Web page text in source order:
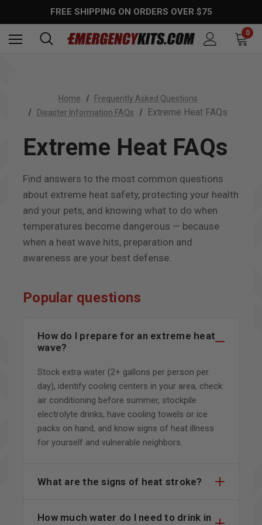
FREE SHIPPING ON ORDERS OVER $75
0
Home
Frequently Asked Questions
Disaster Information FAQs
Extreme Heat FAQs
Extreme Heat FAQs
Find answers to the most common questions
about extreme heat safety, protecting your health
and your pets, and knowing what to do when
temperatures become dangerous — because
when a heat wave hits, preparation and
awareness are your best defense.
Popular questions
How do I prepare for an extreme heat
wave?
Stock extra water (2+ gallons per person per
day), identify cooling centers in your area, check
air conditioning before summer, stockpile
electrolyte drinks, have cooling towels or ice
packs on hand, and know signs of heat illness
for yourself and vulnerable neighbors.
What are the signs of heat stroke?
How much water do I need to drink in